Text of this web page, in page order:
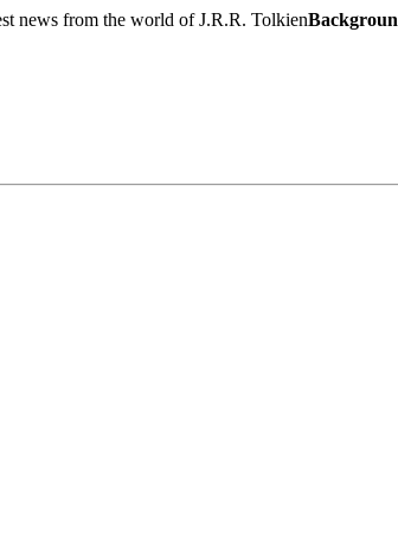
news from the world of J.R.R. Tolkien